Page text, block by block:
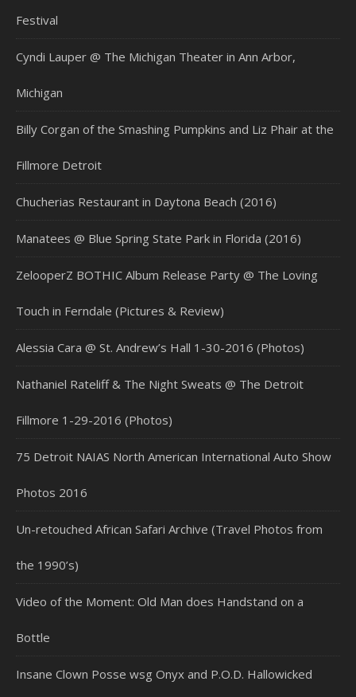
Festival
Cyndi Lauper @ The Michigan Theater in Ann Arbor,
Michigan
Billy Corgan of the Smashing Pumpkins and Liz Phair at the
Fillmore Detroit
Chucherias Restaurant in Daytona Beach (2016)
Manatees @ Blue Spring State Park in Florida (2016)
ZelooperZ BOTHIC Album Release Party @ The Loving
Touch in Ferndale (Pictures & Review)
Alessia Cara @ St. Andrew’s Hall 1-30-2016 (Photos)
Nathaniel Rateliff & The Night Sweats @ The Detroit
Fillmore 1-29-2016 (Photos)
75 Detroit NAIAS North American International Auto Show
Photos 2016
Un-retouched African Safari Archive (Travel Photos from
the 1990’s)
Video of the Moment: Old Man does Handstand on a
Bottle
Insane Clown Posse wsg Onyx and P.O.D. Hallowicked